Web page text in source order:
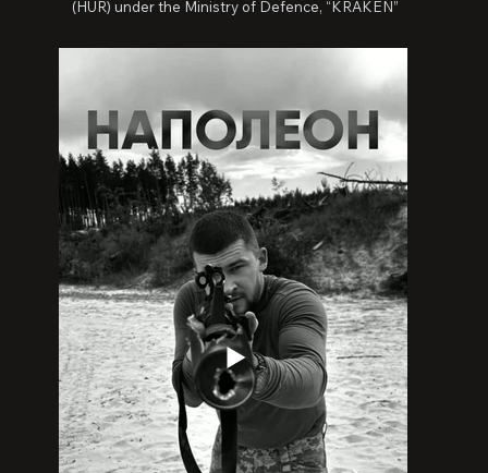
(HUR) under the Ministry of Defence, “KRAKEN”